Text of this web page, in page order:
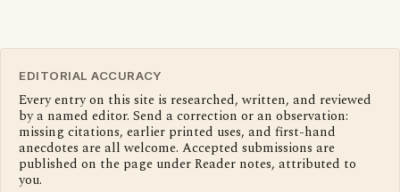
EDITORIAL ACCURACY
Every entry on this site is researched, written, and reviewed
by a named editor. Send a correction or an observation:
missing citations, earlier printed uses, and first-hand
anecdotes are all welcome. Accepted submissions are
published on the page under Reader notes, attributed to
you.